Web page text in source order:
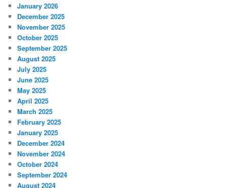
January 2026
December 2025
November 2025
October 2025
September 2025
August 2025
July 2025
June 2025
May 2025
April 2025
March 2025
February 2025
January 2025
December 2024
November 2024
October 2024
September 2024
August 2024